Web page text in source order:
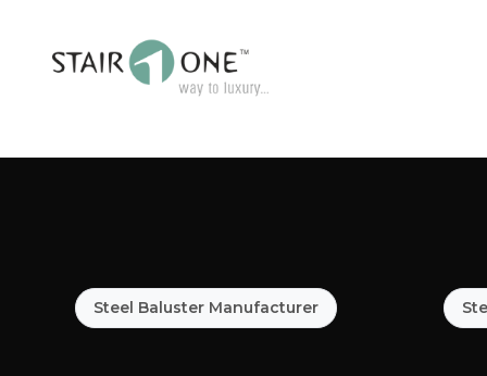
Steel Baluster Manufacturer